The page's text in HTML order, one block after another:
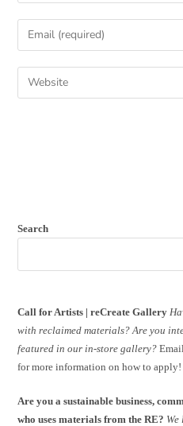
Search
Call for Artists | reCreate Gallery
with reclaimed materials? Are you
featured in our in-store gallery?
for more information on how to apply!
Are you a sustainable business,
who uses materials from the RE?